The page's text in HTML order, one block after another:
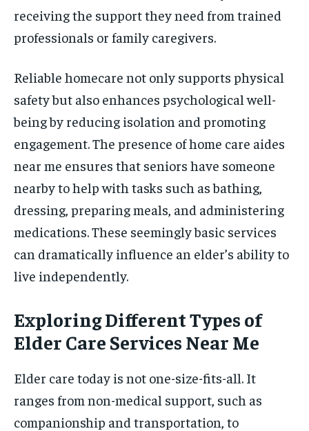
receiving the support they need from trained
professionals or family caregivers.
Reliable homecare not only supports physical
safety but also enhances psychological well-
being by reducing isolation and promoting
engagement. The presence of home care aides
near me ensures that seniors have someone
nearby to help with tasks such as bathing,
dressing, preparing meals, and administering
medications. These seemingly basic services
can dramatically influence an elder’s ability to
live independently.
Exploring Different Types of
Elder Care Services Near Me
Elder care today is not one-size-fits-all. It
ranges from non-medical support, such as
companionship and transportation, to